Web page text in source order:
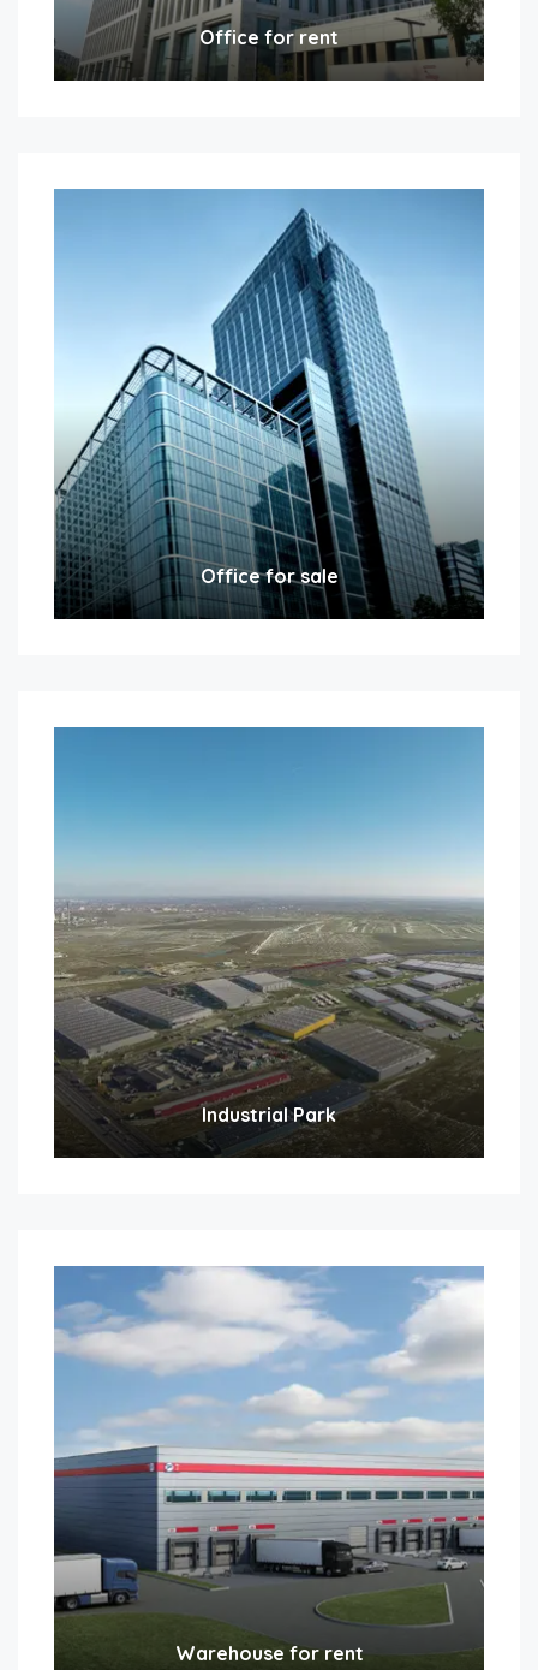
Office for rent
Office for sale
Industrial Park
Warehouse for rent